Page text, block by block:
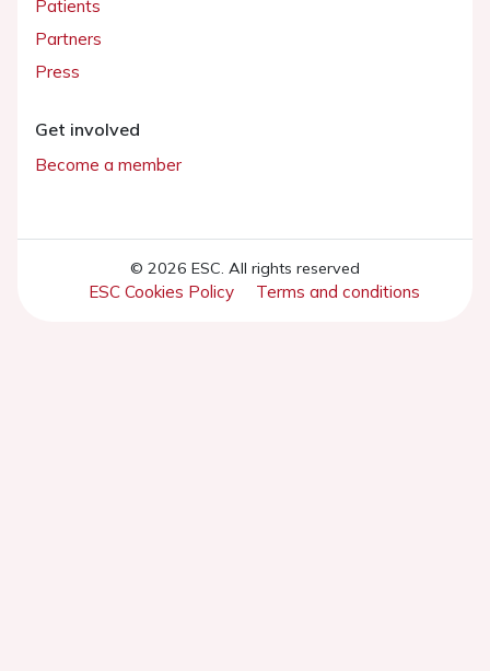
Patients
Partners
Press
Get involved
Become a member
© 2026 ESC. All rights reserved
ESC Cookies Policy Terms and conditions